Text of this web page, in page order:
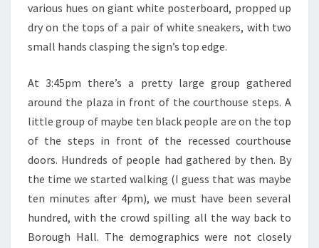
various hues on giant white posterboard, propped up
dry on the tops of a pair of white sneakers, with two
small hands clasping the sign’s top edge.
At 3:45pm there’s a pretty large group gathered
around the plaza in front of the courthouse steps. A
little group of maybe ten black people are on the top
of the steps in front of the recessed courthouse
doors. Hundreds of people had gathered by then. By
the time we started walking (I guess that was maybe
ten minutes after 4pm), we must have been several
hundred, with the crowd spilling all the way back to
Borough Hall. The demographics were not closely